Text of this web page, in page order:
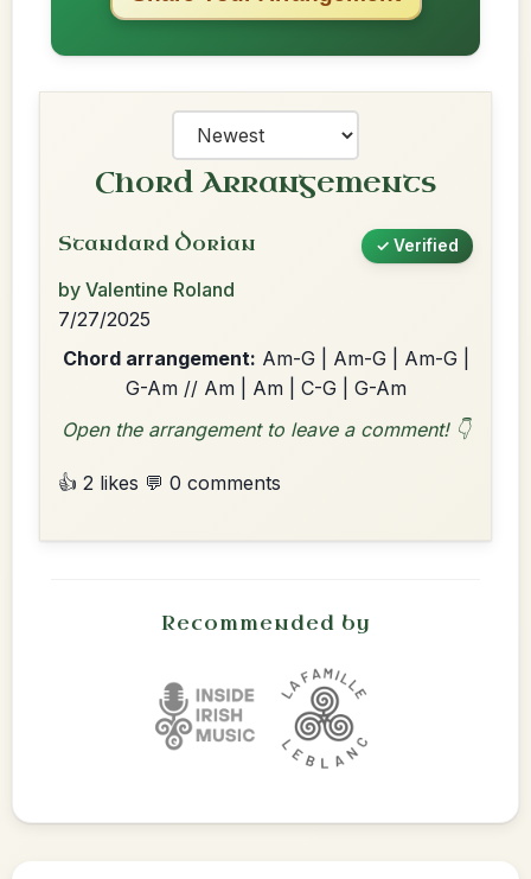
Chord Arrangements
Standard Dorian ✓ Verified
by Valentine Roland
7/27/2025
Chord arrangement: Am-G | Am-G | Am-G |
G-Am // Am | Am | C-G | G-Am
Open the arrangement to leave a comment! 👇
👍 2 likes 💬 0 comments
Recommended by